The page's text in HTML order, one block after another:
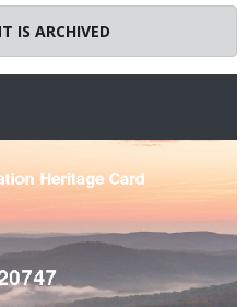
IS ARCHIVED